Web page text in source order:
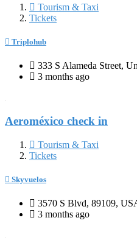
Tourism & Taxi
Tickets
Triplohub
333 S Alameda Street,
3 months ago
Aeroméxico check in
Tourism & Taxi
Tickets
Skyvuelos
3570 S Blvd, 89109,
3 months ago